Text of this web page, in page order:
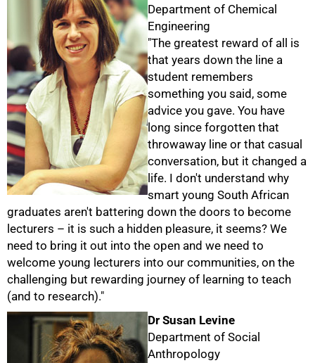
Department of Chemical
Engineering
"The greatest reward of all is
that years down the line a
student remembers
something you said, some
advice you gave. You have
long since forgotten that
throwaway line or that casual
conversation, but it changed a
life. I don't understand why
smart young South African
graduates aren't battering down the doors to become
lecturers – it is such a hidden pleasure, it seems? We
need to bring it out into the open and we need to
welcome young lecturers into our communities, on the
challenging but rewarding journey of learning to teach
(and to research)."
Dr Susan Levine
Department of Social
Anthropology
50%